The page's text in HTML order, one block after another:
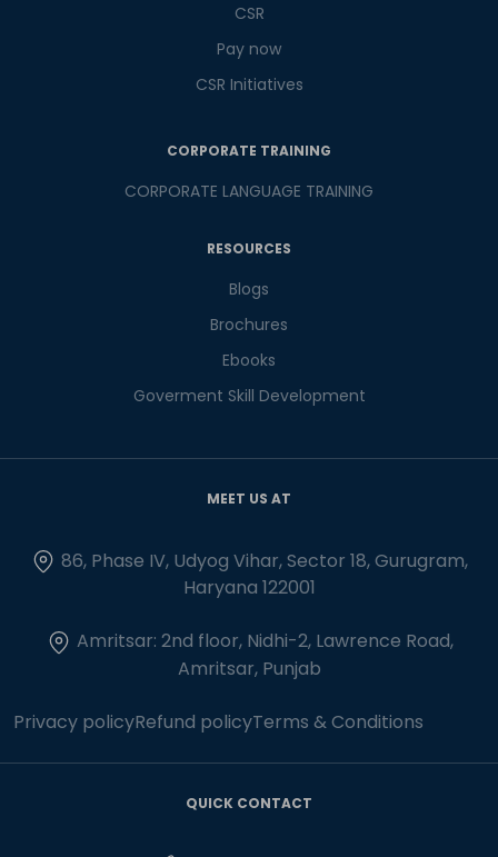
CSR
Pay now
CSR Initiatives
CORPORATE TRAINING
CORPORATE LANGUAGE TRAINING
RESOURCES
Blogs
Brochures
Ebooks
Goverment Skill Development
MEET US AT
86, Phase IV, Udyog Vihar, Sector 18, Gurugram,
Haryana 122001
Amritsar: 2nd floor, Nidhi-2, Lawrence Road,
Amritsar, Punjab
Privacy policyRefund policyTerms & Conditions
QUICK CONTACT
Video Counselling